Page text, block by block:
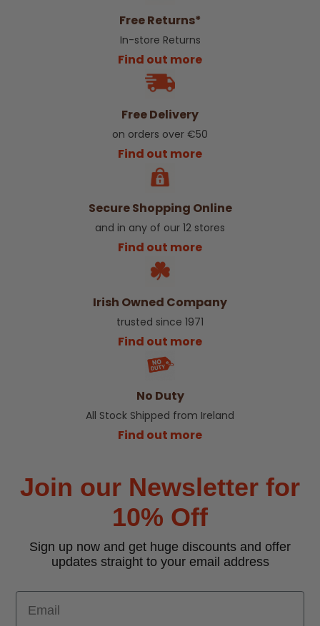
Free Returns*
In-store Returns
Find out more
Free Delivery
on orders over €50
Find out more
Secure Shopping Online
and in any of our 12 stores
Find out more
Irish Owned Company
trusted since 1971
Find out more
No Duty
All Stock Shipped from Ireland
Find out more
Join our Newsletter for
10% Off
Sign up now and get huge discounts and offer
updates straight to your email address
Email